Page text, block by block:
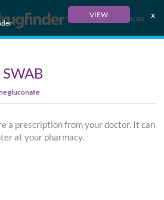
VIEW x
Français
SWAB
gluconate
a prescription from your doctor. It can
at your pharmacy.